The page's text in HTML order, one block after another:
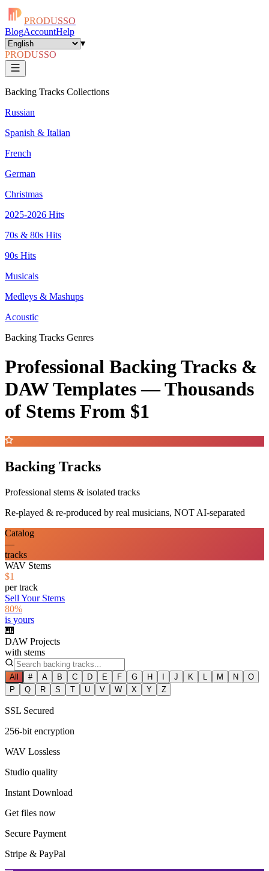
PRODUSSO
BlogAccountHelp
▾
PRODUSSO
Backing Tracks Collections
Russian
Spanish & Italian
French
German
Christmas
2025-2026 Hits
70s & 80s Hits
90s Hits
Musicals
Medleys & Mashups
Acoustic
Backing Tracks Genres
Professional Backing Tracks &
DAW Templates —Thousands
of Stems From $1
Backing Tracks
Professional stems & isolated tracks
Re-played & re-produced by real musicians, NOT AI-separated
Catalog
—
tracks
WAV Stems
$1
per track
Sell Your Stems
80%
is yours
🎹
DAW Projects
with stems
All # A B C D E F G H I J K L M N
O
P
Q R S T U V W X Y Z
SSL Secured
256-bit encryption
WAV Lossless
Studio quality
Instant Download
Get files now
Secure Payment
Stripe & PayPal